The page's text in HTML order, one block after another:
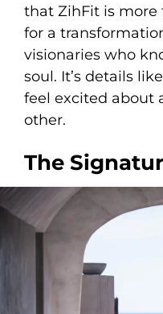
that ZihFit is more
for a
visionaries who
soul. It’s details
feel excited about
other.
The